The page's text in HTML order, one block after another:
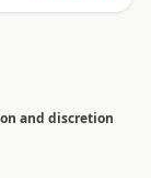
and discretion